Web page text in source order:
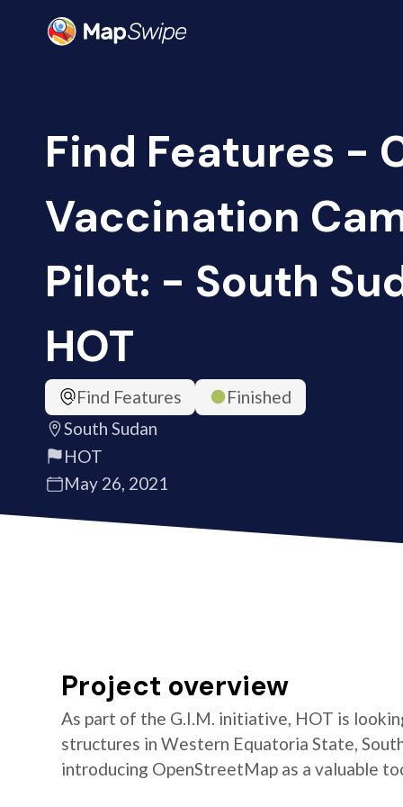
Find Features -
Vaccination
Pilot: - South
HOT
Find Features
Finished
South Sudan
HOT
May 26, 2021
Project overview
As part of the G.I.M. initiative, HOT is
structures in Western Equatoria State,
introducing OpenStreetMap as a valuable